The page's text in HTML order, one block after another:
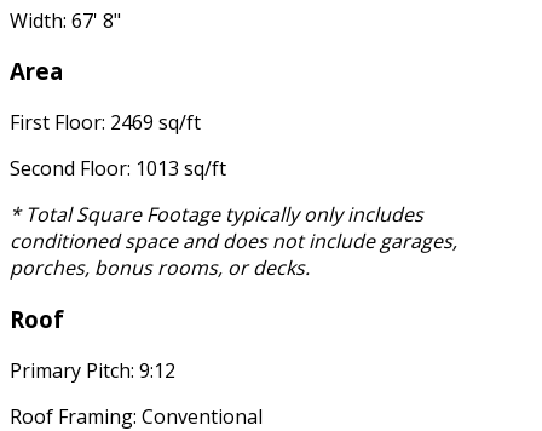
Width: 67' 8"
Area
First Floor: 2469 sq/ft
Second Floor: 1013 sq/ft
* Total Square Footage typically only includes
conditioned space and does not include garages,
porches, bonus rooms, or decks.
Roof
Primary Pitch: 9:12
Roof Framing: Conventional